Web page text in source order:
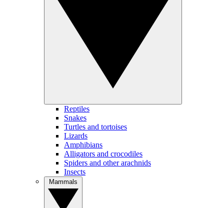
Reptiles
Snakes
Turtles and tortoises
Lizards
Amphibians
Alligators and crocodiles
Spiders and other arachnids
Insects